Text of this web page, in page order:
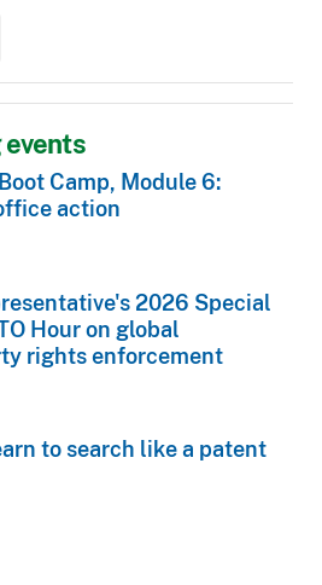
events
Camp, Module 6:
action
2026 Special
Hour on global
rights enforcement
to search like a patent